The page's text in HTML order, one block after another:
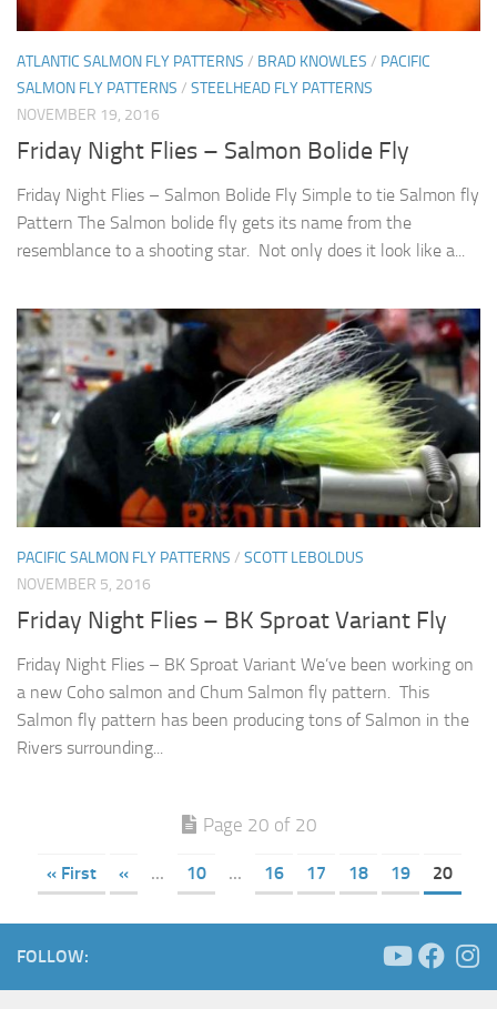
ATLANTIC SALMON FLY PATTERNS / BRAD KNOWLES / PACIFIC
SALMON FLY PATTERNS / STEELHEAD FLY PATTERNS
NOVEMBER 19, 2016
Friday Night Flies – Salmon Bolide Fly
Friday Night Flies – Salmon Bolide Fly Simple to tie Salmon fly
Pattern The Salmon bolide fly gets its name from the
resemblance to a shooting star. Not only does it look like a...
PACIFIC SALMON FLY PATTERNS / SCOTT LEBOLDUS
NOVEMBER 5, 2016
Friday Night Flies – BK Sproat Variant Fly
Friday Night Flies – BK Sproat Variant We’ve been working on
a new Coho salmon and Chum Salmon fly pattern. This
Salmon fly pattern has been producing tons of Salmon in the
Rivers surrounding...
Page 20 of 20
« First « ... 10 ... 16 17 18 19 20
FOLLOW: